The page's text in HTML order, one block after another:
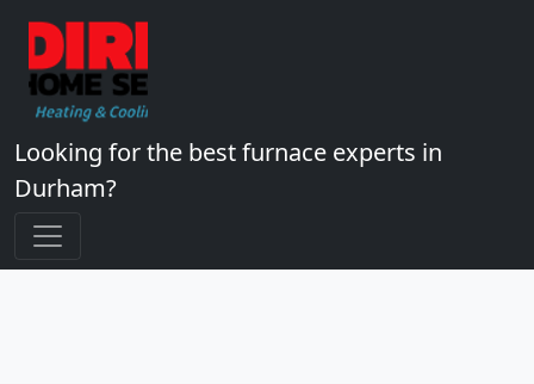
Looking for the best furnace experts in
Durham?